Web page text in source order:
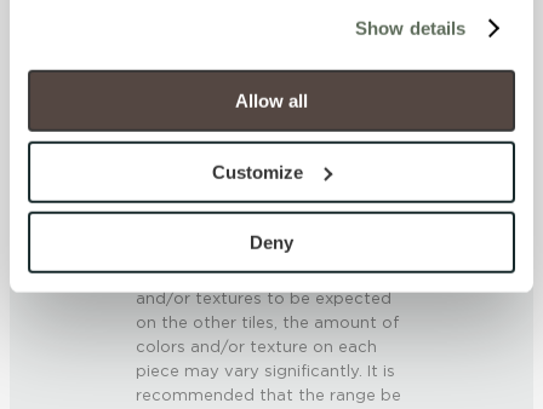
will be disabled, which may hinder some functionality and
your experience on our site(s). Strictly Necessary
cookies are always active, and you do not have the
option to opt out of their use. These cookies are set to
To find out more about how we collect and use your
personal information, please see our
and Terms of Use. If you decline, your information won’t
be tracked when you visit this website.
Show details
Allow all
Customize
Deny
0.58 - 0.68 (ANSI A 326.3)
V3 - Moderate Variation
present on a single piece of tile
will be indicative of the colors
and/or textures to be expected
on the other tiles, the amount of
colors and/or texture on each
piece may vary significantly. It is
recommended that the range be